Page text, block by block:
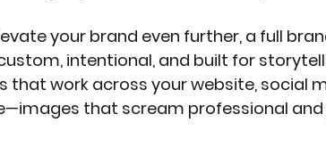
your brand even further, a full
intentional, and built for
that work across your website, social
that scream professional